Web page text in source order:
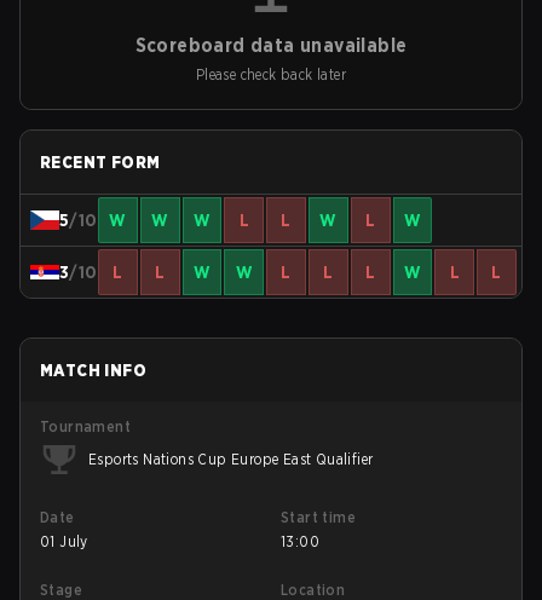
Scoreboard data unavailable
Please check back later
RECENT FORM
5/10 W W W L L W L W
3/10 L L W W L L L W L L
MATCH INFO
Tournament
Esports Nations Cup Europe East Qualifier
Date
01 July
Start time
13:00
Stage
Location